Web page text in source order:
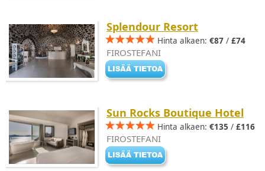
Splendour Resort
Hinta alkaen: €87 / £74
FIROSTEFANI
Sun Rocks Boutique Hotel
Hinta alkaen: €135 / £116
FIROSTEFANI